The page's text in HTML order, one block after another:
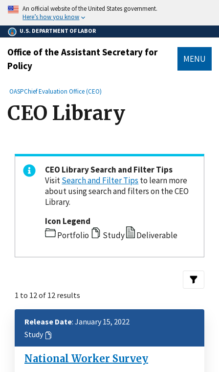
main
content
An official website of the United States government.
Here’s how you know
U.S. DEPARTMENT OF LABOR
Office of the Assistant Secretary for
Policy
MENU
Breadcrumb
OASPChief Evaluation Office (CEO)
CEO Library
CEO Library Search and Filter Tips
VisitSearch and Filter Tips to learn more
about using search and filters on the CEO
Library.
Icon Legend
Portfolio
Study Deliverable
1 to 12 of 12 results
Release Date: January 15, 2022
Study
National Worker Survey